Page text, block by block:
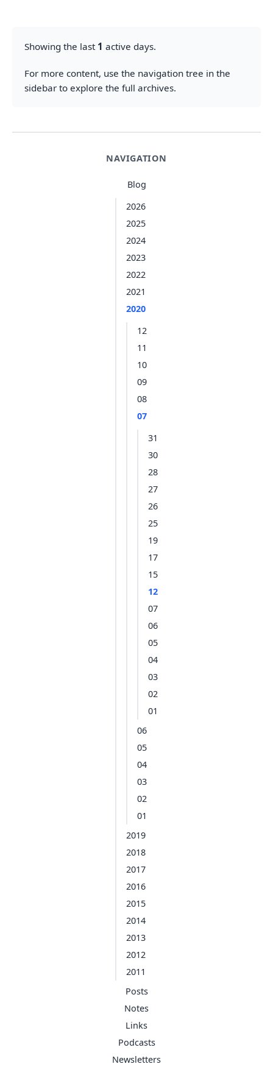
NAVIGATION
Blog
2026
2025
2024
2023
2022
2021
2020
12
11
10
09
08
07
31
30
28
27
26
25
19
17
15
12
07
06
05
04
03
02
01
06
05
04
03
02
01
2019
2018
2017
2016
2015
2014
2013
2012
2011
Posts
Notes
Links
Podcasts
Newsletters
Showing the last 1 active days.
For more content, use the navigation tree in the
sidebar to explore the full archives.